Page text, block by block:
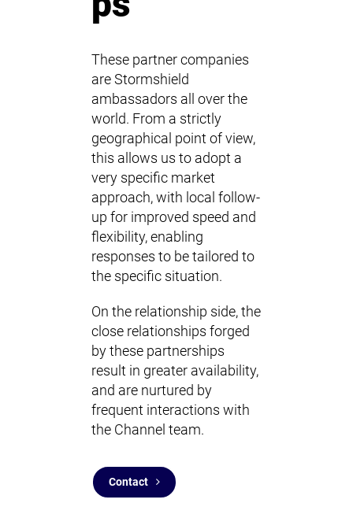
These partner companies
are Stormshield
ambassadors all over the
world. From a strictly
geographical point of view,
this allows us to adopt a
very specific market
approach, with local follow-
up for improved speed and
flexibility, enabling
responses to be tailored to
the specific situation.
On the relationship side, the
close relationships forged
by these partnerships
result in greater availability,
and are nurtured by
frequent interactions with
the Channel team.
Contact